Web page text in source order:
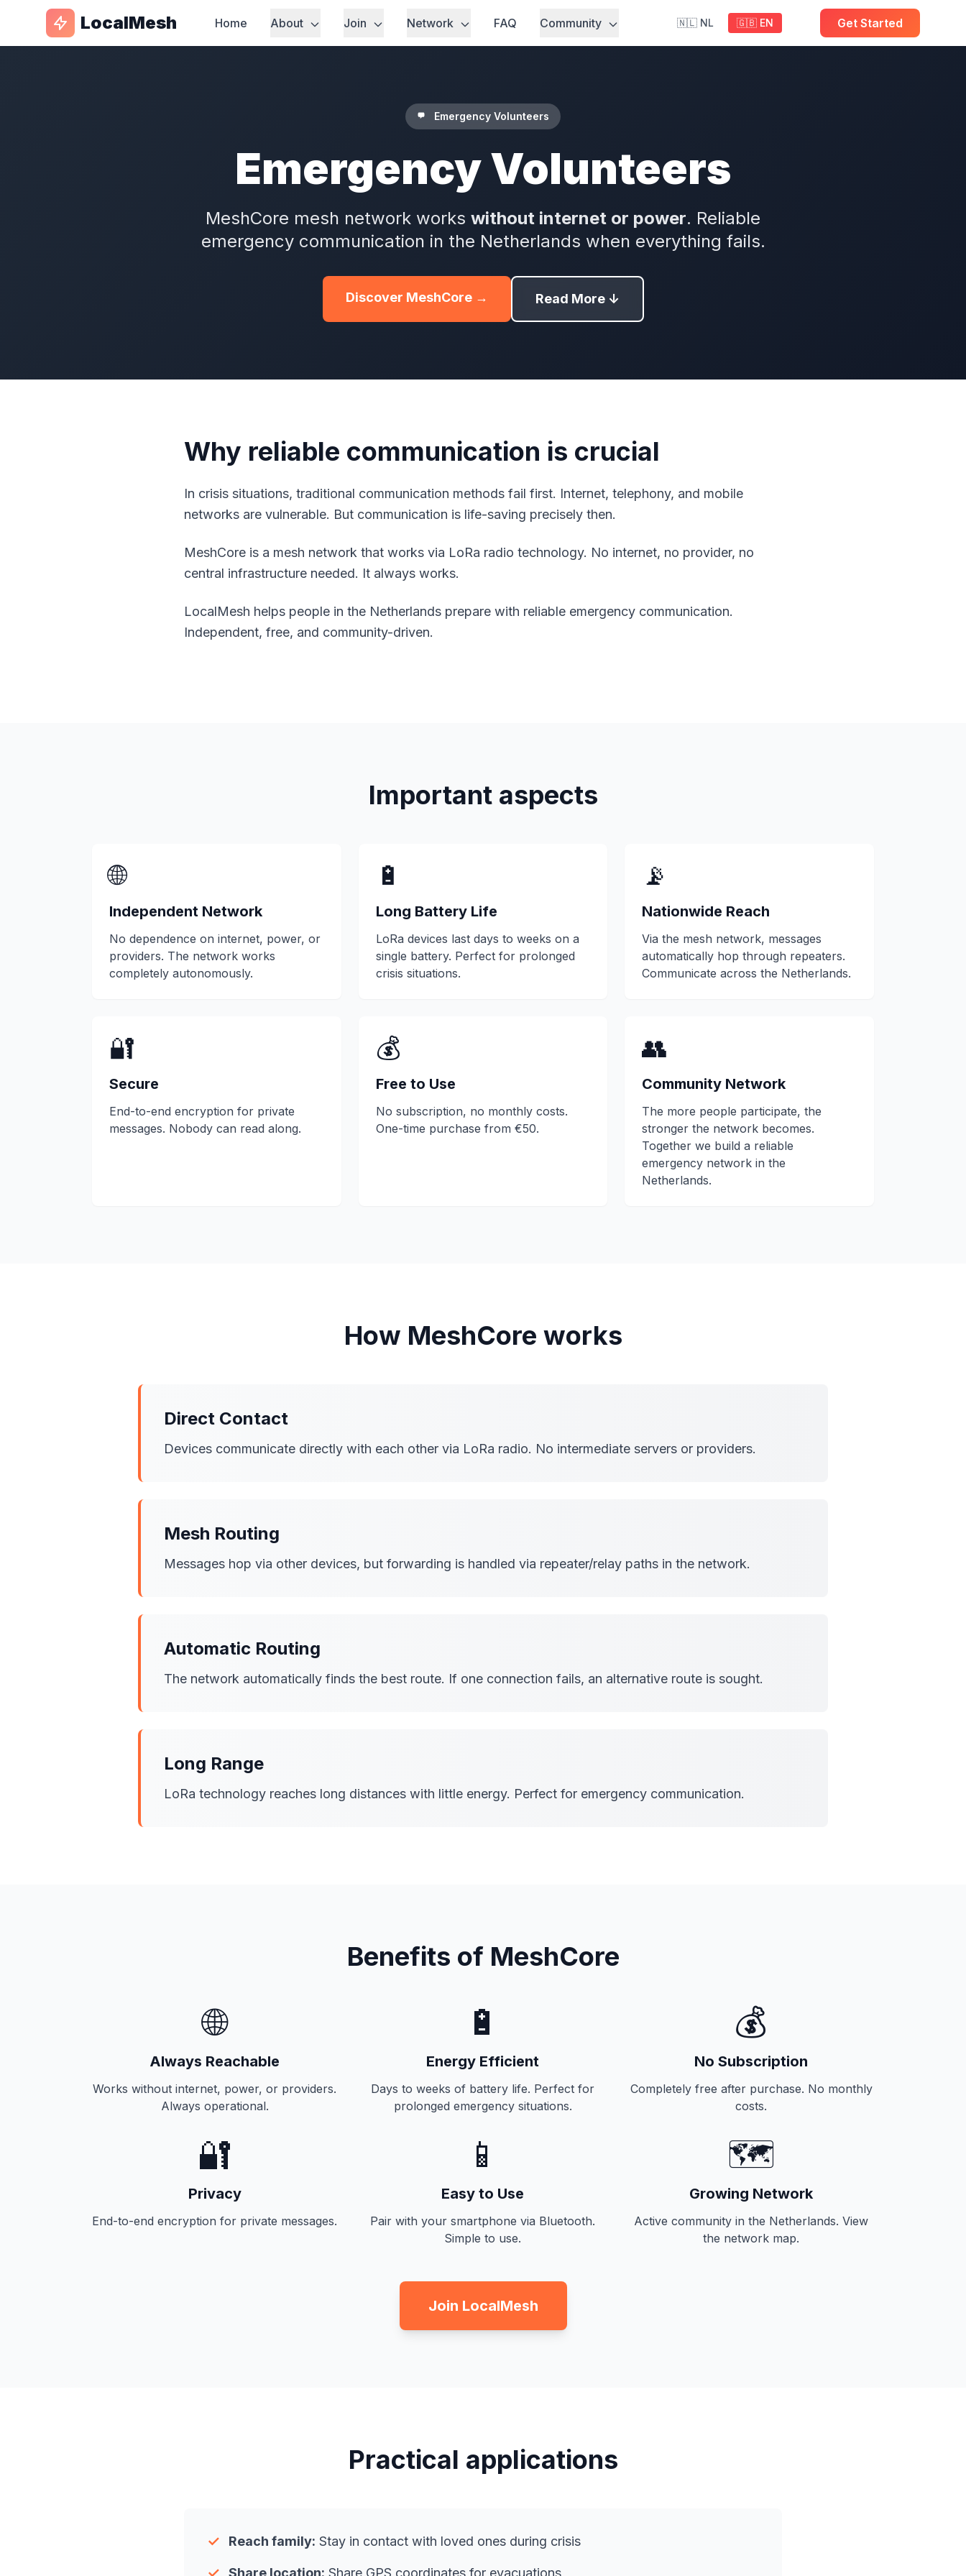
LocalMesh Home About Join Network FAQ Community 🇳🇱 NL 🇬🇧 EN Get Started
Emergency Volunteers
Emergency Volunteers
MeshCore mesh network works without internet or power. Reliable
emergency communication in the Netherlands when everything fails.
Discover MeshCore → Read More ↓
Why reliable communication is crucial
In crisis situations, traditional communication methods fail first. Internet, telephony, and mobile
networks are vulnerable. But communication is life-saving precisely then.
MeshCore is a mesh network that works via LoRa radio technology. No internet, no provider, no
central infrastructure needed. It always works.
LocalMesh helps people in the Netherlands prepare with reliable emergency communication.
Independent, free, and community-driven.
Important aspects
🌐
Independent Network
No dependence on internet, power, or
providers. The network works
completely autonomously.
🔋
Long Battery Life
LoRa devices last days to weeks on a
single battery. Perfect for prolonged
crisis situations.
📡
Nationwide Reach
Via the mesh network, messages
automatically hop through repeaters.
Communicate across the Netherlands.
🔐
Secure
End-to-end encryption for private
messages. Nobody can read along.
💰
Free to Use
No subscription, no monthly costs.
One-time purchase from €50.
👥
Community Network
The more people participate, the
stronger the network becomes.
Together we build a reliable
emergency network in the
Netherlands.
How MeshCore works
Direct Contact
Devices communicate directly with each other via LoRa radio. No intermediate servers or providers.
Mesh Routing
Messages hop via other devices, but forwarding is handled via repeater/relay paths in the network.
Automatic Routing
The network automatically finds the best route. If one connection fails, an alternative route is sought.
Long Range
LoRa technology reaches long distances with little energy. Perfect for emergency communication.
Benefits of MeshCore
🌐
Always Reachable
Works without internet, power, or providers.
Always operational.
🔋
Energy Efficient
Days to weeks of battery life. Perfect for
prolonged emergency situations.
💰
No Subscription
Completely free after purchase. No monthly
costs.
🔐
Privacy
End-to-end encryption for private messages.
📱
Easy to Use
Pair with your smartphone via Bluetooth.
Simple to use.
🗺️
Growing Network
Active community in the Netherlands. View
the network map.
Join LocalMesh
Practical applications
✓ Reach family: Stay in contact with loved ones during crisis
Share location: Share GPS coordinates for evacuations